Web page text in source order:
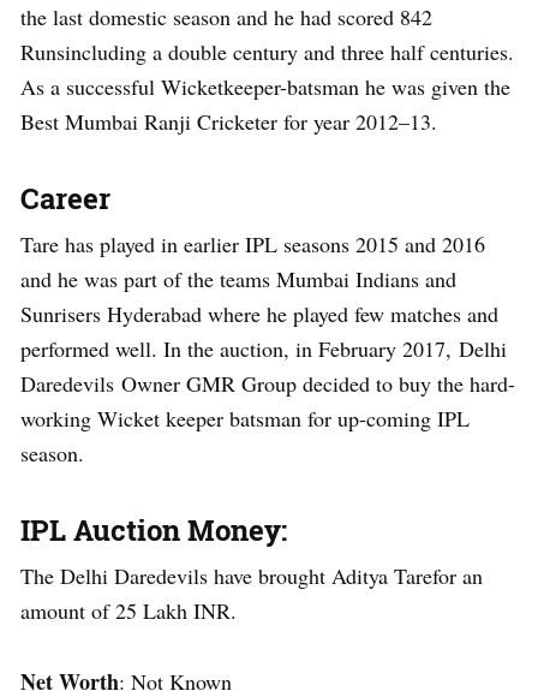
the last domestic season and he had scored 842
Runsincluding a double century and three half centuries.
As a successful Wicketkeeper-batsman he was given the
Best Mumbai Ranji Cricketer for year 2012–13.
Career
Tare has played in earlier IPL seasons 2015 and 2016
and he was part of the teams Mumbai Indians and
Sunrisers Hyderabad where he played few matches and
performed well. In the auction, in February 2017, Delhi
Daredevils Owner GMR Group decided to buy the hard-
working Wicket keeper batsman for up-coming IPL
season.
IPL Auction Money:
The Delhi Daredevils have brought Aditya Tarefor an
amount of 25 Lakh INR.
Net Worth: Not Known